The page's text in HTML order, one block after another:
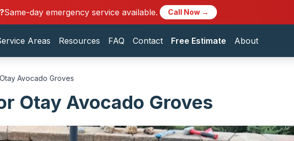
Same-day emergency service available. Call Now →
Areas Resources FAQ Contact Free Estimate About
Avocado Groves
Otay Avocado Groves